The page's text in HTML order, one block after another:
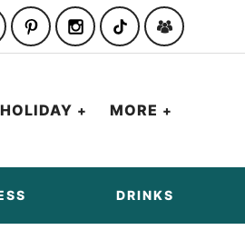
HOLIDAY MORE
DRINKS